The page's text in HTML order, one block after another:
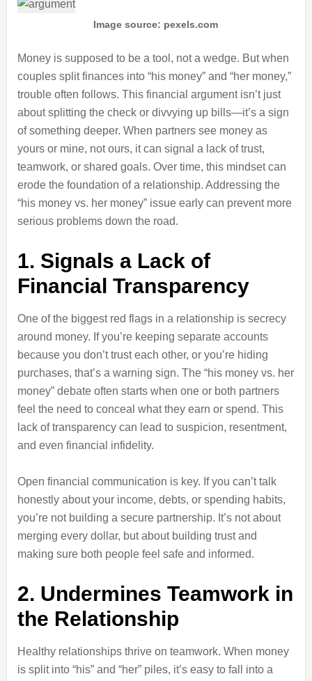
Image source: pexels.com
Money is supposed to be a tool, not a wedge. But when
couples split finances into “his money” and “her money,”
trouble often follows. This financial argument isn’t just
about splitting the check or divvying up bills—it’s a sign
of something deeper. When partners see money as
yours or mine, not ours, it can signal a lack of trust,
teamwork, or shared goals. Over time, this mindset can
erode the foundation of a relationship. Addressing the
“his money vs. her money” issue early can prevent more
serious problems down the road.
1. Signals a Lack of
Financial Transparency
One of the biggest red flags in a relationship is secrecy
around money. If you’re keeping separate accounts
because you don’t trust each other, or you’re hiding
purchases, that’s a warning sign. The “his money vs. her
money” debate often starts when one or both partners
feel the need to conceal what they earn or spend. This
lack of transparency can lead to suspicion, resentment,
and even financial infidelity.
Open financial communication is key. If you can’t talk
honestly about your income, debts, or spending habits,
you’re not building a secure partnership. It’s not about
merging every dollar, but about building trust and
making sure both people feel safe and informed.
2. Undermines Teamwork in
the Relationship
Healthy relationships thrive on teamwork. When money
is split into “his” and “her” piles, it’s easy to fall into a